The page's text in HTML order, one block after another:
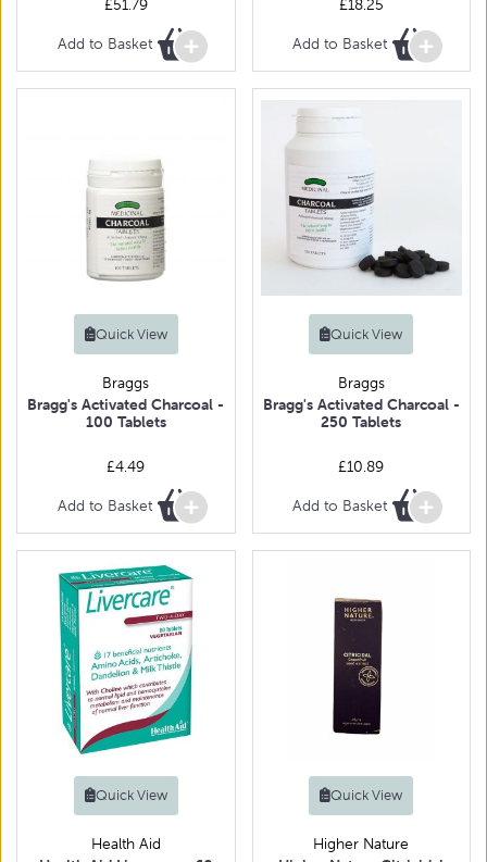
£51.79
Add to Basket
£18.25
Add to Basket
Quick View
Braggs
Bragg's Activated Charcoal -
100 Tablets
£4.49
Add to Basket
Quick View
Braggs
Bragg's Activated Charcoal -
250 Tablets
£10.89
Add to Basket
Quick View
Health Aid
Quick View
Higher Nature